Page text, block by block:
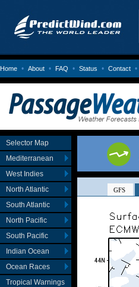
Home • About • FAQ • Status • Contact •
Selector Map
Mediterranean
West Indies
North Atlantic
South Atlantic
North Pacific
South Pacific
Indian Ocean
Ocean Races
Tropical Warnings